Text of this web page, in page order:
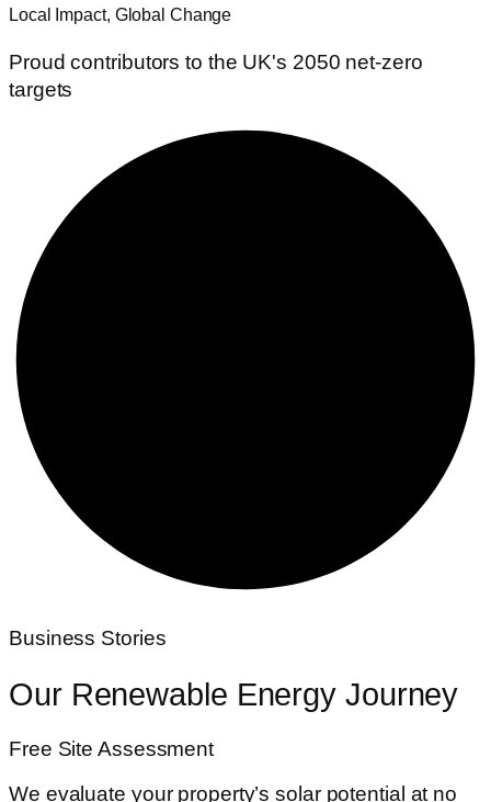
Local Impact, Global Change
Proud contributors to the UK's 2050 net-zero
targets
Business Stories
Our Renewable Energy Journey
Free Site Assessment
We evaluate your property’s solar potential at no